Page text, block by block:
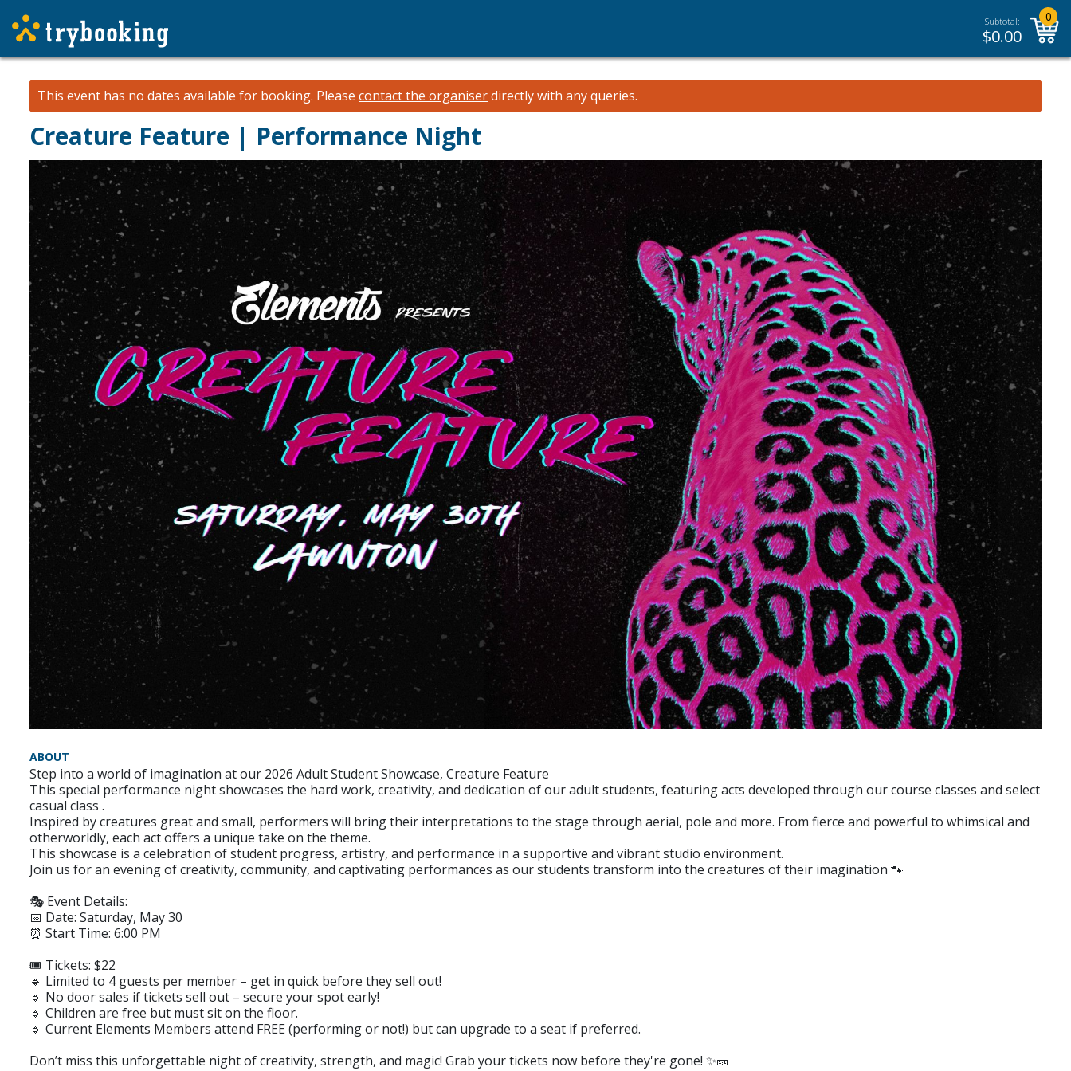
Subtotal:
$0.00
0
This event has no dates available for booking. Please contact the organiserdirectly with any queries.
Creature Feature | Performance Night
ABOUT
Step into a world of imagination at our 2026 Adult Student Showcase, Creature Feature
This special performance night showcases the hard work, creativity, and dedication of our adult students, featuring acts developed through our course classes and select
casual class .
Inspired by creatures great and small, performers will bring their interpretations to the stage through aerial, pole and more. From fierce and powerful to whimsical and
otherworldly, each act offers a unique take on the theme.
This showcase is a celebration of student progress, artistry, and performance in a supportive and vibrant studio environment.
Join us for an evening of creativity, community, and captivating performances as our students transform into the creatures of their imagination 🐾
🎭 Event Details:
📅 Date: Saturday, May 30
⏰ Start Time: 6:00 PM
🎟 Tickets: $22
🔹 Limited to 4 guests per member – get in quick before they sell out!
🔹 No door sales if tickets sell out – secure your spot early!
🔹 Children are free but must sit on the floor.
🔹 Current Elements Members attend FREE (performing or not!) but can upgrade to a seat if preferred.
Don’t miss this unforgettable night of creativity, strength, and magic! Grab your tickets now before they're gone! ✨🎫